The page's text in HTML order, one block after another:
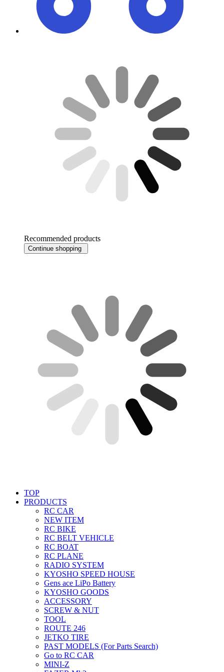
Recommended products
Continue shopping
TOP
PRODUCTS
RC CAR
NEW ITEM
RC BIKE
RC BELT VEHICLE
RC BOAT
RC PLANE
RADIO SYSTEM
KYOSHO SPEED HOUSE
Gens ace LiPo Battery
KYOSHO GOODS
ACCESSORY
SCREW & NUT
TOOL
ROUTE 246
JETKO TIRE
PAST MODELS (For Parts Search)
Go to RC CAR
MINI-Z